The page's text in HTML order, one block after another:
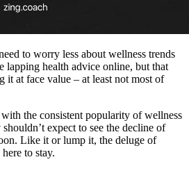
to worry less about wellness trends
lapping health advice online, but that
it at face value – at least not most of
the consistent popularity of wellness
expect to see the decline of
Like it or lump it, the deluge of
to stay.